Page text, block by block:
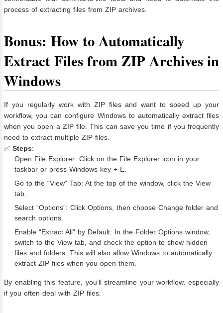
process of extracting files from ZIP archives.
Bonus: How to Automatically
Extract Files from ZIP Archives in
Windows
If you regularly work with ZIP files and want to speed up your
workflow, you can configure Windows to automatically extract files
when you open a ZIP file. This can save you time if you frequently
need to extract multiple ZIP files.
✅ Steps:
Open File Explorer: Click on the File Explorer icon in your
taskbar or press Windows key + E.
Go to the “View” Tab: At the top of the window, click the View
tab.
Select “Options”: Click Options, then choose Change folder and
search options.
Enable “Extract All” by Default: In the Folder Options window,
switch to the View tab, and check the option to show hidden
files and folders. This will also allow Windows to automatically
extract ZIP files when you open them.
By enabling this feature, you’ll streamline your workflow, especially
if you often deal with ZIP files.